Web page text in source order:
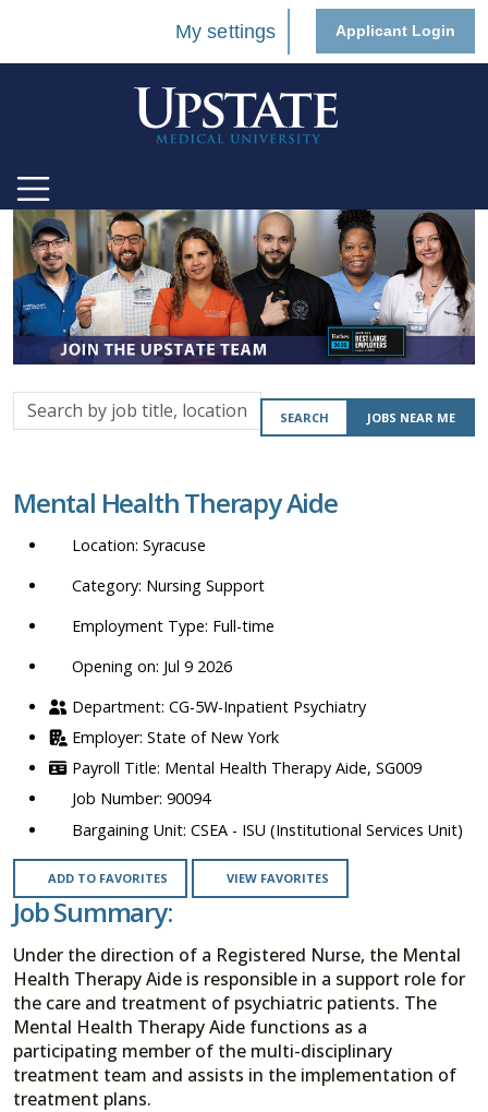
My settings Applicant Login
Search
by
location,
department,
etc.
SEARCH JOBS NEAR ME
Mental Health Therapy Aide
Syracuse
Nursing Support
Full-time
Opening on: Jul 9 2026
CG-5W-Inpatient Psychiatry
State of New York
Mental Health Therapy Aide, SG009
90094
CSEA - ISU (Institutional Services Unit)
ADD TO FAVORITES VIEW FAVORITES
Job Summary:
Under the direction of a Registered Nurse, the Mental
Health Therapy Aide is responsible in a support role for
the care and treatment of psychiatric patients. The
Mental Health Therapy Aide functions as a
participating member of the multi-disciplinary
treatment team and assists in the implementation of
treatment plans.